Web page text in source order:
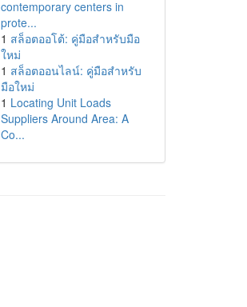
contemporary centers in
prote...
1 สล็อตออโต้: คู่มือสำหรับมือ
ใหม่
1 สล็อตออนไลน์: คู่มือสำหรับ
มือใหม่
1 Locating Unit Loads
Suppliers Around Area: A
Co...